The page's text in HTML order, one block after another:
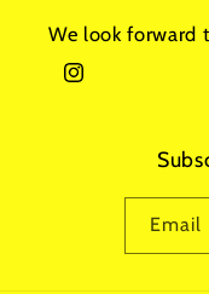
We look forward
Instagram
Email